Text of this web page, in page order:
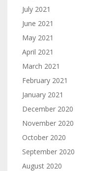
July 2021
June 2021
May 2021
April 2021
March 2021
February 2021
January 2021
December 2020
November 2020
October 2020
September 2020
August 2020